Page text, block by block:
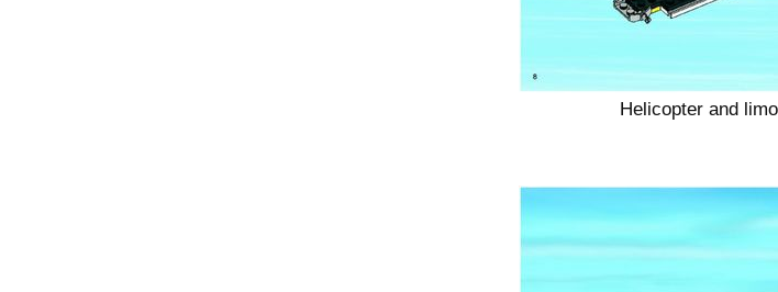
Helicopter and